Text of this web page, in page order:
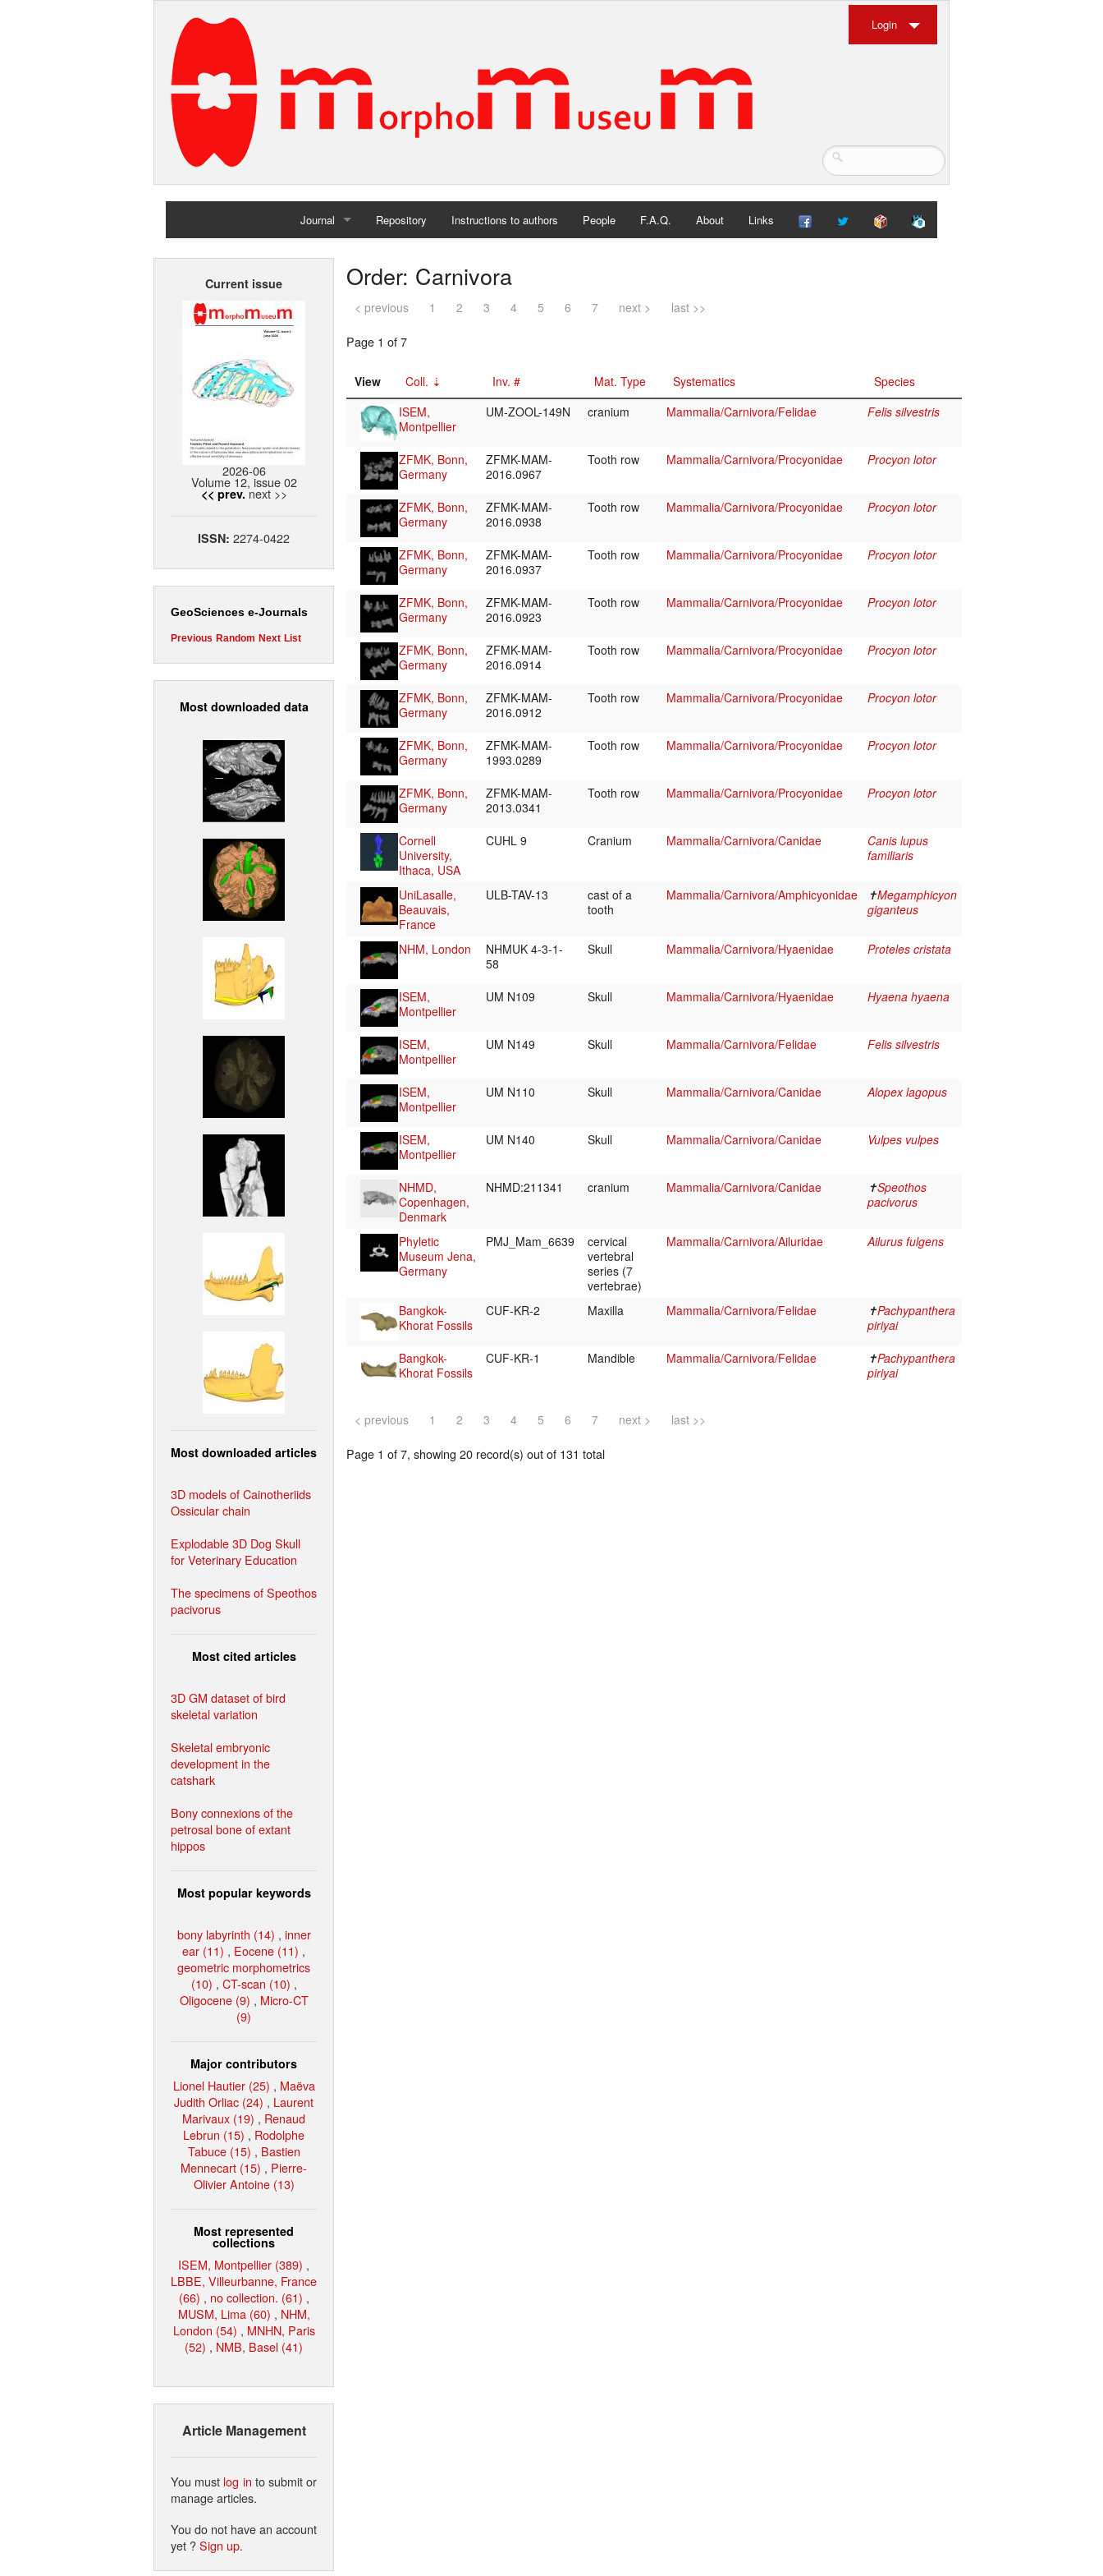
Login
Journal
Home
Repository Instructions to authors People F.A.Q. About Links
Current issue
2026-06
Volume 12, issue 02
<< prev. next >>
ISSN: 2274-0422
GeoSciences e-Journals
Previous Random Next List
Most downloaded data
Most downloaded articles
3D models of Cainotheriids
Ossicular chain
Explodable 3D Dog Skull
for Veterinary Education
The specimens of Speothos
pacivorus
Most cited articles
3D GM dataset of bird
skeletal variation
Skeletal embryonic
development in the
catshark
Bony connexions of the
petrosal bone of extant
hippos
Most popular keywords
bony labyrinth (14) , inner
ear (11) , Eocene (11) ,
geometric morphometrics
(10) , CT-scan (10) ,
Oligocene (9) , Micro-CT
(9)
Major contributors
Lionel Hautier (25) , Maëva
Judith Orliac (24) , Laurent
Marivaux (19) , Renaud
Lebrun (15) , Rodolphe
Tabuce (15) , Bastien
Mennecart (15) , Pierre-
Olivier Antoine (13)
Most represented
collections
ISEM, Montpellier (389) ,
LBBE, Villeurbanne, France
(66) , no collection. (61) ,
MUSM, Lima (60) , NHM,
London (54) , MNHN, Paris
(52) , NMB, Basel (41)
Article Management
You must log in to submit or
manage articles.
You do not have an account
yet ?Sign up.
Order: Carnivora
< previous 1 2 3 4 5 6 7 next > last >>
Page 1 of 7
View Coll. Inv. # Mat. Type Systematics
Species
ISEM,
Montpellier
UM-ZOOL-149N cranium Mammalia/Carnivora/Felidae Felis silvestris
ZFMK, Bonn,
Germany
ZFMK-MAM-
2016.0967
Tooth row Mammalia/Carnivora/Procyonidae Procyon lotor
ZFMK, Bonn,
Germany
ZFMK-MAM-
2016.0938
Tooth row Mammalia/Carnivora/Procyonidae Procyon lotor
ZFMK, Bonn,
Germany
ZFMK-MAM-
2016.0937
Tooth row Mammalia/Carnivora/Procyonidae Procyon lotor
ZFMK, Bonn,
Germany
ZFMK-MAM-
2016.0923
Tooth row Mammalia/Carnivora/Procyonidae Procyon lotor
ZFMK, Bonn,
Germany
ZFMK-MAM-
2016.0914
Tooth row Mammalia/Carnivora/Procyonidae Procyon lotor
ZFMK, Bonn,
Germany
ZFMK-MAM-
2016.0912
Tooth row Mammalia/Carnivora/Procyonidae Procyon lotor
ZFMK, Bonn,
Germany
ZFMK-MAM-
1993.0289
Tooth row Mammalia/Carnivora/Procyonidae Procyon lotor
ZFMK, Bonn,
Germany
ZFMK-MAM-
2013.0341
Tooth row Mammalia/Carnivora/Procyonidae Procyon lotor
Cornell
University,
Ithaca, USA
CUHL 9 Cranium Mammalia/Carnivora/Canidae
Canis lupus
familiaris
UniLasalle,
Beauvais,
France
ULB-TAV-13
cast of a
tooth
Mammalia/Carnivora/Amphicyonidae ✝Megamphicyon
giganteus
NHM, London
NHMUK 4-3-1-
58
Skull Mammalia/Carnivora/Hyaenidae Proteles cristata
ISEM,
Montpellier
UM N109 Skull Mammalia/Carnivora/Hyaenidae Hyaena hyaena
ISEM,
Montpellier
UM N149 Skull Mammalia/Carnivora/Felidae Felis silvestris
ISEM,
Montpellier
UM N110 Skull Mammalia/Carnivora/Canidae Alopex lagopus
ISEM,
Montpellier
UM N140 Skull Mammalia/Carnivora/Canidae Vulpes vulpes
NHMD,
Copenhagen,
Denmark
NHMD:211341 cranium Mammalia/Carnivora/Canidae ✝Speothos
pacivorus
Phyletic
Museum Jena,
Germany
PMJ_Mam_6639
cervical
vertebral
series (7
vertebrae)
Mammalia/Carnivora/Ailuridae Ailurus fulgens
Bangkok-
Khorat Fossils
CUF-KR-2 Maxilla Mammalia/Carnivora/Felidae ✝Pachypanthera
piriyai
Bangkok-
Khorat Fossils
CUF-KR-1 Mandible Mammalia/Carnivora/Felidae ✝Pachypanthera
piriyai
< previous 1 2 3 4 5 6 7 next > last >>
Page 1 of 7, showing 20 record(s) out of 131 total